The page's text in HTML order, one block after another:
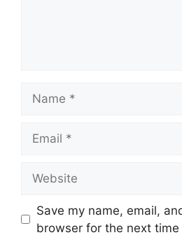
Save my name, email,
browser for the next time